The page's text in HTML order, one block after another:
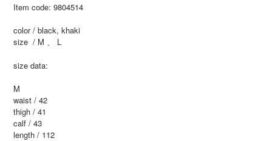
Item code: 9804514
color / black, khaki
size / M 、 L
size data:
M
waist / 42
thigh / 41
calf / 43
length / 112